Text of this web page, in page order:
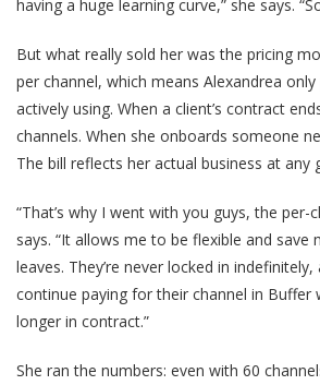
having a huge learning curve,” she says.
But what really sold her was the pricing
per channel, which means Alexandrea only
actively using. When a client’s contract
channels. When she onboards someone
The bill reflects her actual business at any
“That’s why I went with you guys, the per-
says. “It allows me to be flexible and save
leaves. They’re never locked in
continue paying for their channel in Buffer
longer in contract.”
She ran the numbers: even with 60